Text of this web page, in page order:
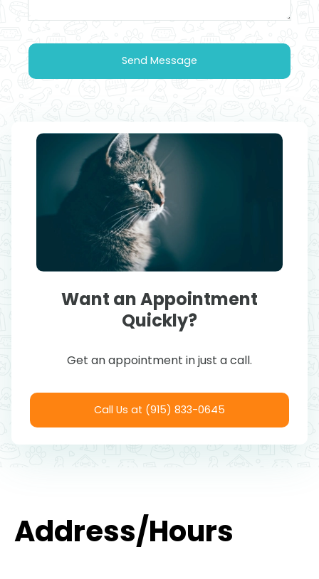
Send Message
Want an Appointment
Quickly?
Get an appointment in just a call.
Call Us at (915) 833-0645
Address/Hours